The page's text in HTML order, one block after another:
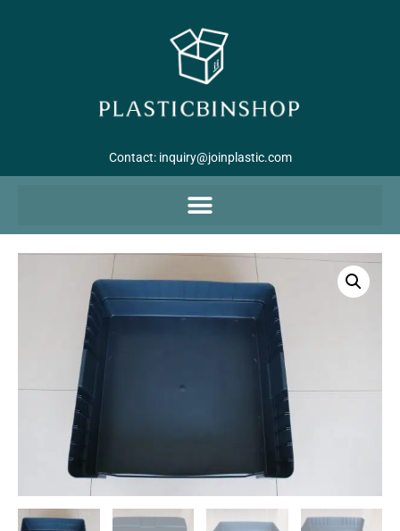
Contact: inquiry@joinplastic.com